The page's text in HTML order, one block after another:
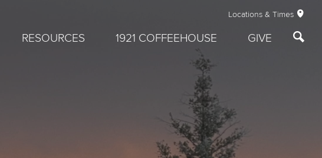
Locations & Times
RESOURCES 1921 COFFEEHOUSE GIVE